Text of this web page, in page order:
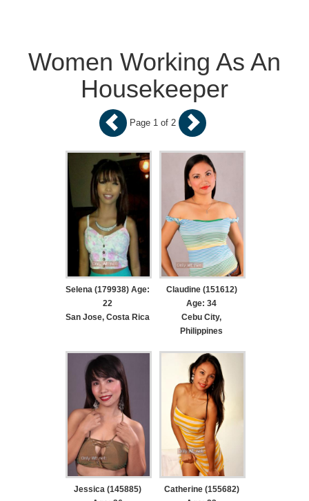
Women Working As An
Housekeeper
Page 1 of 2
Selena (179938) Age:
22
San Jose, Costa Rica
Claudine (151612)
Age: 34
Cebu City,
Philippines
Jessica (145885)
Catherine (155682)